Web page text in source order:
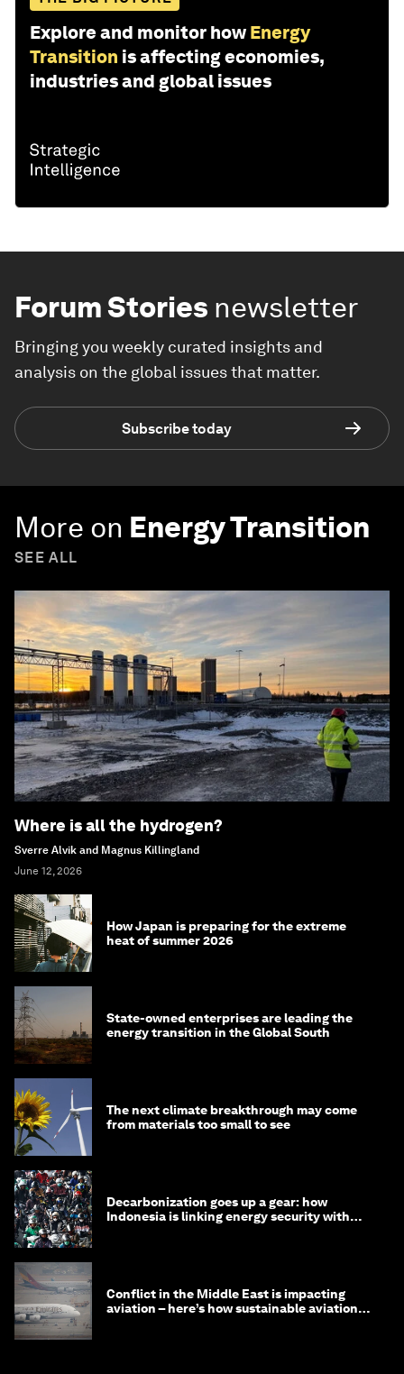
Explore and monitor how Energy
Transition is affecting economies,
industries and global issues
Forum Stories newsletter
Bringing you weekly curated insights and
analysis on the global issues that matter.
Subscribe today
More on Energy Transition
SEE ALL
Where is all the hydrogen?
Sverre Alvik and Magnus Killingland
June 12, 2026
How Japan is preparing for the extreme
heat of summer 2026
State-owned enterprises are leading the
energy transition in the Global South
The next climate breakthrough may come
from materials too small to see
Decarbonization goes up a gear: how
Indonesia is linking energy security with
Conflict in the Middle East is impacting
aviation – here’s how sustainable aviation